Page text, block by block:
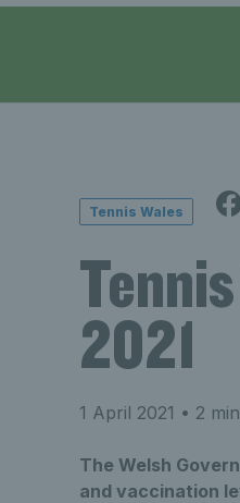
Tennis Wales
2021
1 April 2021 • 2
The Welsh
and vaccination